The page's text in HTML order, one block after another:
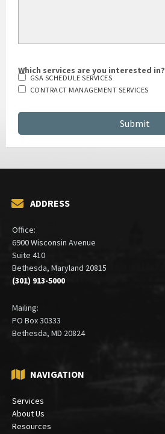
Which services are you interested in?
GSA SCHEDULE SERVICES
CONTRACT MANAGEMENT SERVICES
ADDRESS
Office:
6900 Wisconsin Avenue
Suite 410
Bethesda, Maryland 20815
(301) 913-5000
Mailing:
PO Box 30333
Bethesda, MD 20824
NAVIGATION
Services
About Us
Resources